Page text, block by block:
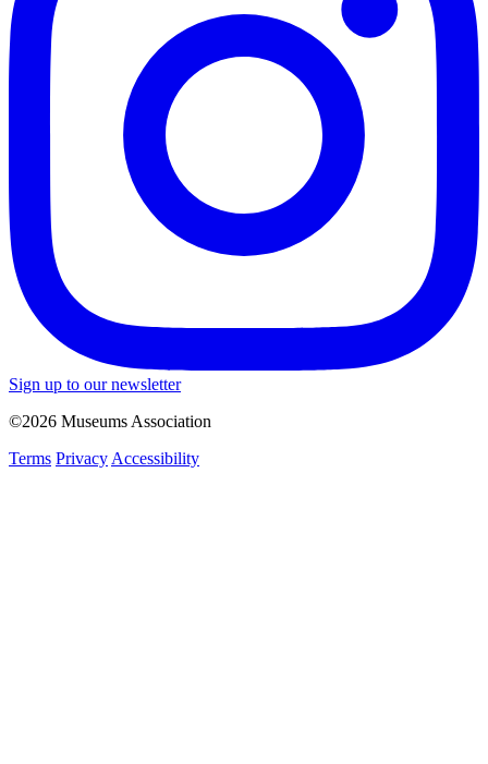
Sign up to our newsletter
©2026 Museums Association
Terms Privacy Accessibility